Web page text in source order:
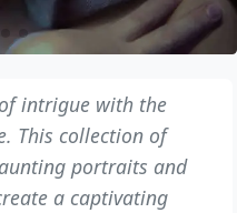
intrigue with the
This collection of
portraits and
a captivating